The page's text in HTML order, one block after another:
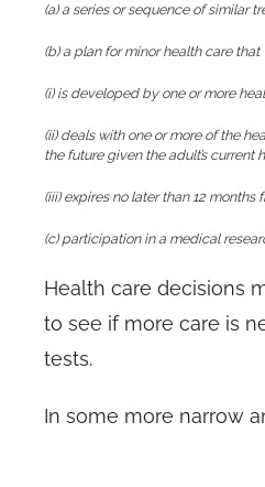
(a) a series or sequence of similar
(b) a plan for minor health care that
(i) is developed by one or more
(ii) deals with one or more of the
the future given the adult’s current
(iii) expires no later than 12
(c) participation in a medical
Health care decisions
to see if more care is
tests.
In some more narrow